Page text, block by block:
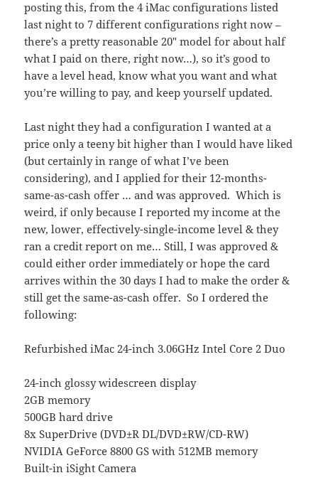
posting this, from the 4 iMac configurations listed
last night to 7 different configurations right now –
there’s a pretty reasonable 20″ model for about half
what I paid on there, right now…), so it’s good to
have a level head, know what you want and what
you’re willing to pay, and keep yourself updated.
Last night they had a configuration I wanted at a
price only a teeny bit higher than I would have liked
(but certainly in range of what I’ve been
considering), and I applied for their 12-months-
same-as-cash offer … and was approved. Which is
weird, if only because I reported my income at the
new, lower, effectively-single-income level & they
ran a credit report on me… Still, I was approved &
could either order immediately or hope the card
arrives within the 30 days I had to make the order &
still get the same-as-cash offer. So I ordered the
following:
Refurbished iMac 24-inch 3.06GHz Intel Core 2 Duo
24-inch glossy widescreen display
2GB memory
500GB hard drive
8x SuperDrive (DVD±R DL/DVD±RW/CD-RW)
NVIDIA GeForce 8800 GS with 512MB memory
Built-in iSight Camera